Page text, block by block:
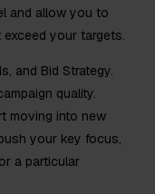
and allow you to
your targets.
and Bid Strategy.
quality.
moving into new
your key focus,
a particular